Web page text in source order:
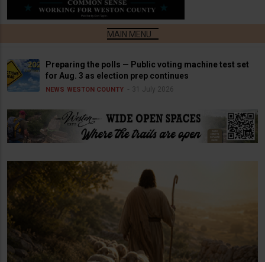
Preparing the polls — Public voting machine test set
for Aug. 3 as election prep continues
NEWS WESTON COUNTY 31 July 2026